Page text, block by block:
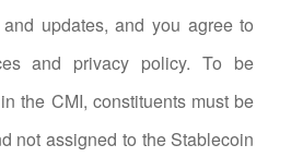
and updates, and you agree to
and privacy policy. To be
the CMI, constituents must be
not assigned to the Stablecoin